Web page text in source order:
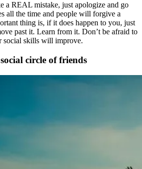
a REAL mistake, just apologize and go
all the time and people will forgive a
thing is, if it does happen to you, just
past it. Learn from it. Don’t be afraid to
social skills will improve.
circle of friends